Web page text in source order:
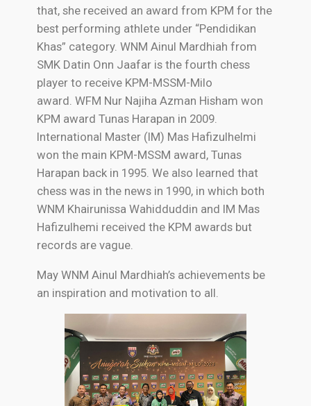
that, she received an award from KPM for the
best performing athlete under “Pendidikan
Khas” category. WNM Ainul Mardhiah from
SMK Datin Onn Jaafar is the fourth chess
player to receive KPM-MSSM-Milo
award. WFM Nur Najiha Azman Hisham won
KPM award Tunas Harapan in 2009.
International Master (IM) Mas Hafizulhelmi
won the main KPM-MSSM award, Tunas
Harapan back in 1995. We also learned that
chess was in the news in 1990, in which both
WNM Khairunissa Wahidduddin and IM Mas
Hafizulhemi received the KPM awards but
records are vague.
May WNM Ainul Mardhiah’s achievements be
an inspiration and motivation to all.